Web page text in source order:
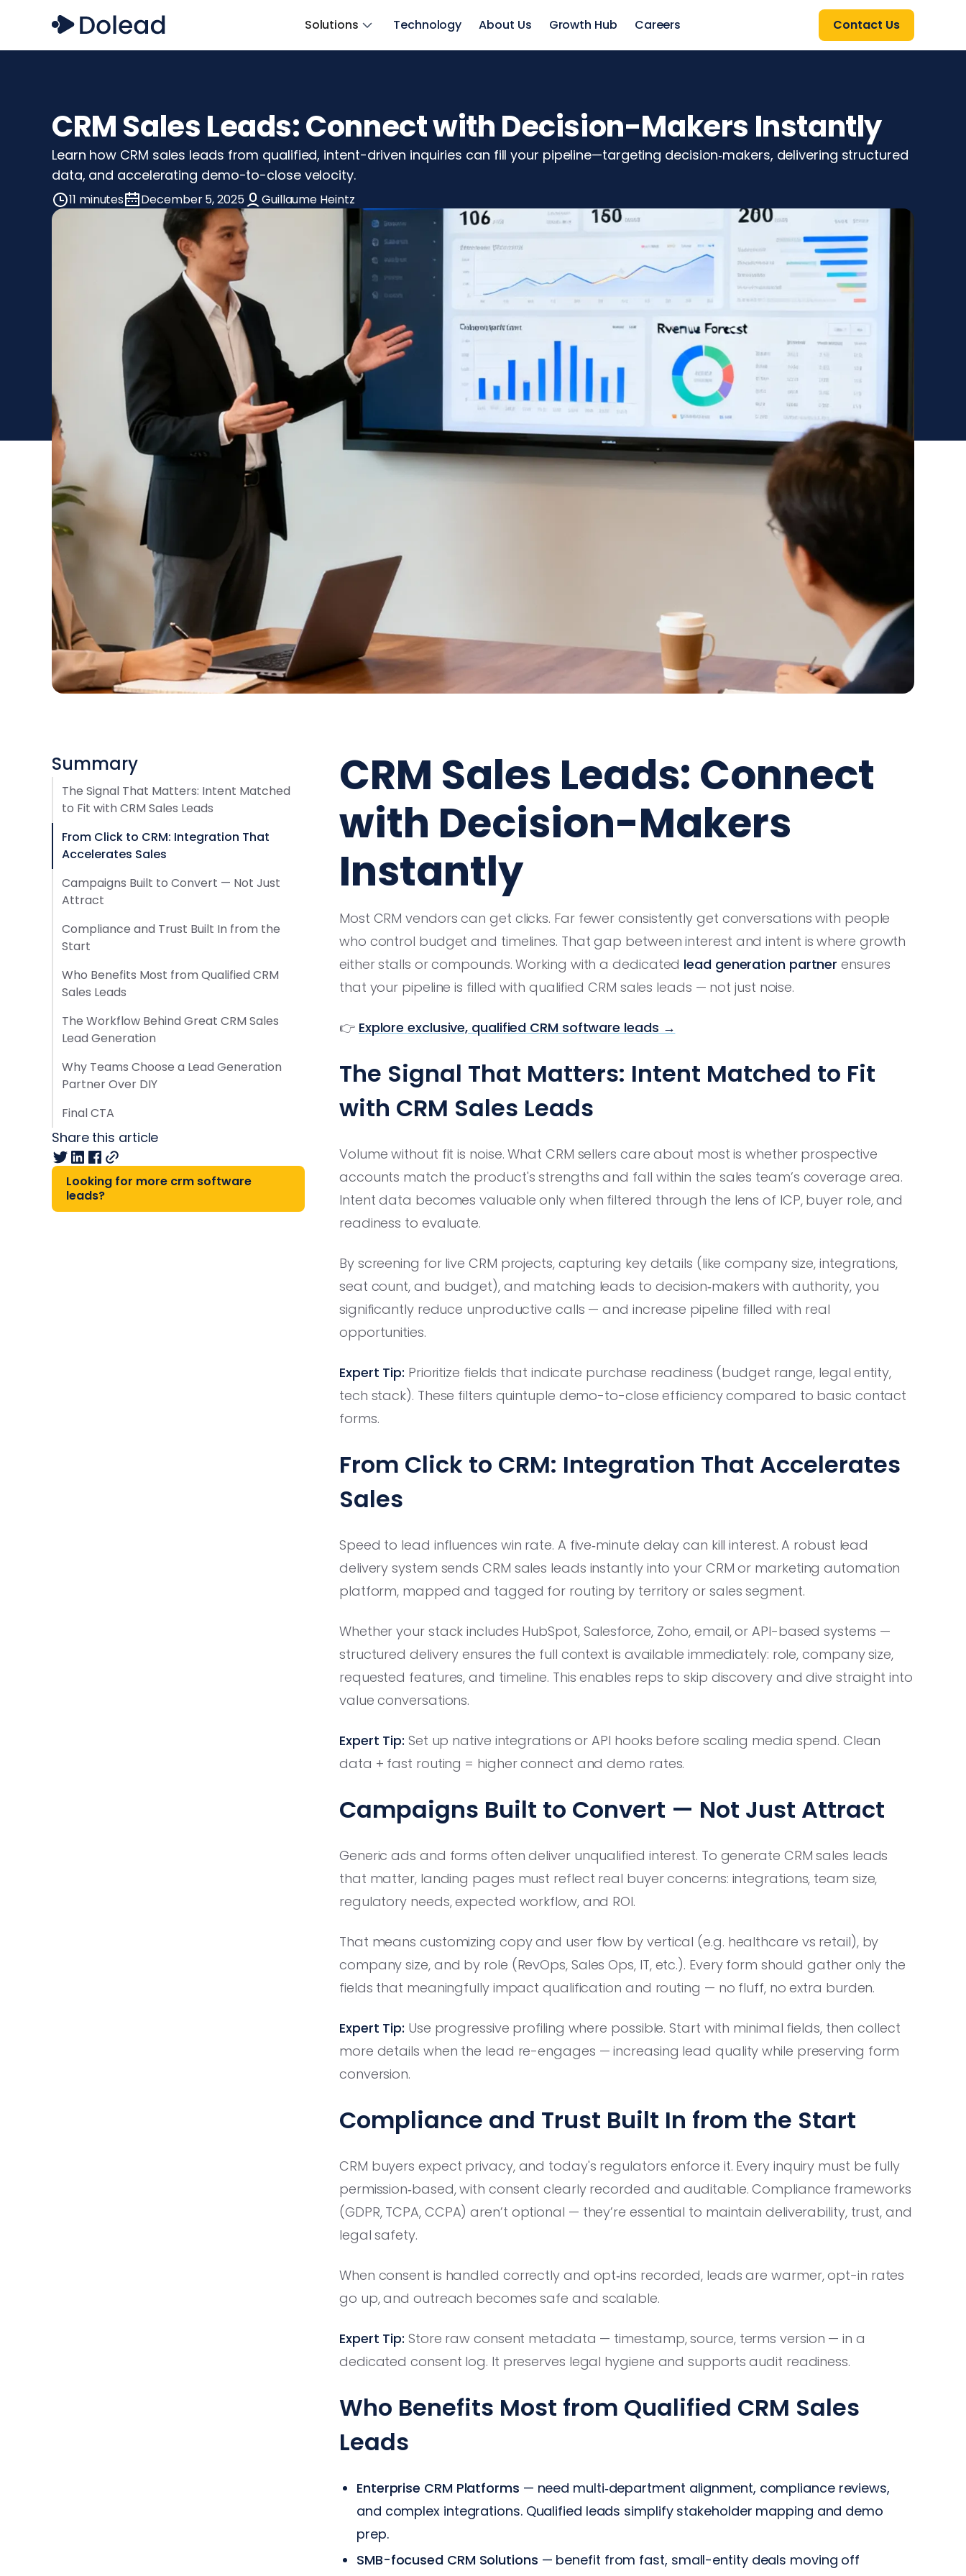
Solutions Technology About Us Growth Hub Careers Contact Us
CRM Sales Leads: Connect with Decision-Makers Instantly
Learn how CRM sales leads from qualified, intent-driven inquiries can fill your pipeline—targeting decision‑makers, delivering structured
data, and accelerating demo-to-close velocity.
11 minutes December 5, 2025 Guillaume Heintz
Summary
The Signal That Matters: Intent Matched
to Fit with CRM Sales Leads
From Click to CRM: Integration That
Accelerates Sales
Campaigns Built to Convert — Not Just
Attract
Compliance and Trust Built In from the
Start
Who Benefits Most from Qualified CRM
Sales Leads
The Workflow Behind Great CRM Sales
Lead Generation
Why Teams Choose a Lead Generation
Partner Over DIY
Final CTA
Share this article
Looking for more crm software
leads?
CRM Sales Leads: Connect
with Decision-Makers
Instantly
Most CRM vendors can get clicks. Far fewer consistently get conversations with people
who control budget and timelines. That gap between interest and intent is where growth
either stalls or compounds. Working with a dedicated lead generation partner ensures
that your pipeline is filled with qualified CRM sales leads — not just noise.
👉 Explore exclusive, qualified CRM software leads →
The Signal That Matters: Intent Matched to Fit
with CRM Sales Leads
Volume without fit is noise. What CRM sellers care about most is whether prospective
accounts match the product's strengths and fall within the sales team’s coverage area.
Intent data becomes valuable only when filtered through the lens of ICP, buyer role, and
readiness to evaluate.
By screening for live CRM projects, capturing key details (like company size, integrations,
seat count, and budget), and matching leads to decision‑makers with authority, you
significantly reduce unproductive calls — and increase pipeline filled with real
opportunities.
Expert Tip: Prioritize fields that indicate purchase readiness (budget range, legal entity,
tech stack). These filters quintuple demo-to-close efficiency compared to basic contact
forms.
From Click to CRM: Integration That Accelerates
Sales
Speed to lead influences win rate. A five‑minute delay can kill interest. A robust lead
delivery system sends CRM sales leads instantly into your CRM or marketing automation
platform, mapped and tagged for routing by territory or sales segment.
Whether your stack includes HubSpot, Salesforce, Zoho, email, or API-based systems —
structured delivery ensures the full context is available immediately: role, company size,
requested features, and timeline. This enables reps to skip discovery and dive straight into
value conversations.
Expert Tip: Set up native integrations or API hooks before scaling media spend. Clean
data + fast routing = higher connect and demo rates.
Campaigns Built to Convert — Not Just Attract
Generic ads and forms often deliver unqualified interest. To generate CRM sales leads
that matter, landing pages must reflect real buyer concerns: integrations, team size,
regulatory needs, expected workflow, and ROI.
That means customizing copy and user flow by vertical (e.g. healthcare vs retail), by
company size, and by role (RevOps, Sales Ops, IT, etc.). Every form should gather only the
fields that meaningfully impact qualification and routing — no fluff, no extra burden.
Expert Tip: Use progressive profiling where possible. Start with minimal fields, then collect
more details when the lead re-engages — increasing lead quality while preserving form
conversion.
Compliance and Trust Built In from the Start
CRM buyers expect privacy, and today's regulators enforce it. Every inquiry must be fully
permission‑based, with consent clearly recorded and auditable. Compliance frameworks
(GDPR, TCPA, CCPA) aren’t optional — they’re essential to maintain deliverability, trust, and
legal safety.
When consent is handled correctly and opt‑ins recorded, leads are warmer, opt-in rates
go up, and outreach becomes safe and scalable.
Expert Tip: Store raw consent metadata — timestamp, source, terms version — in a
dedicated consent log. It preserves legal hygiene and supports audit readiness.
Who Benefits Most from Qualified CRM Sales
Leads
Enterprise CRM Platforms — need multi‑department alignment, compliance reviews,
and complex integrations. Qualified leads simplify stakeholder mapping and demo
prep.
SMB-focused CRM Solutions — benefit from fast, small-entity deals moving off